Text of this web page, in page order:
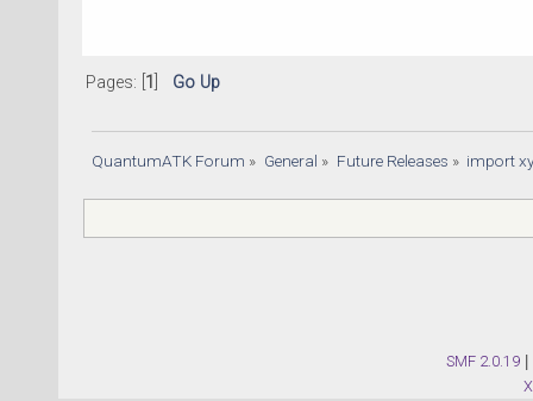
Pages: [ 1 Go Up
QuantumATK Forum » General » Future Releases » import
SMF 2.0.19